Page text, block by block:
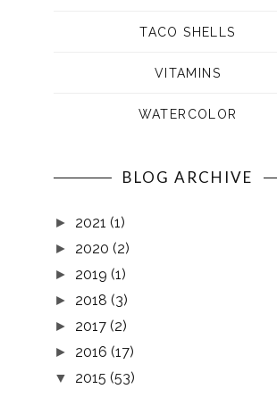
TACO SHELLS
VITAMINS
WATERCOLOR
BLOG ARCHIVE
► 2021 (1)
► 2020 (2)
► 2019 (1)
► 2018 (3)
► 2017 (2)
► 2016 (17)
▼ 2015 (53)